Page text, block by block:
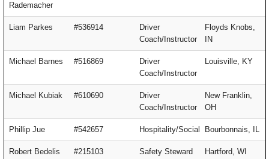
Rademacher
Liam Parkes #536914
Driver
Coach/Instructor
Floyds Knobs,
IN
Michael Barnes #516869
Driver
Coach/Instructor
Louisville, KY
Michael Kubiak #610690
Driver
Coach/Instructor
New Franklin,
OH
Phillip Jue #542657 Hospitality/Social Bourbonnais, IL
Robert Bedelis #215103 Safety Steward Hartford, WI